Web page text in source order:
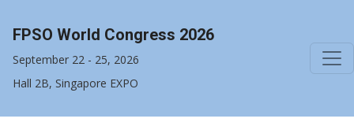
FPSO World Congress 2026
September 22 - 25, 2026
Hall 2B, Singapore EXPO